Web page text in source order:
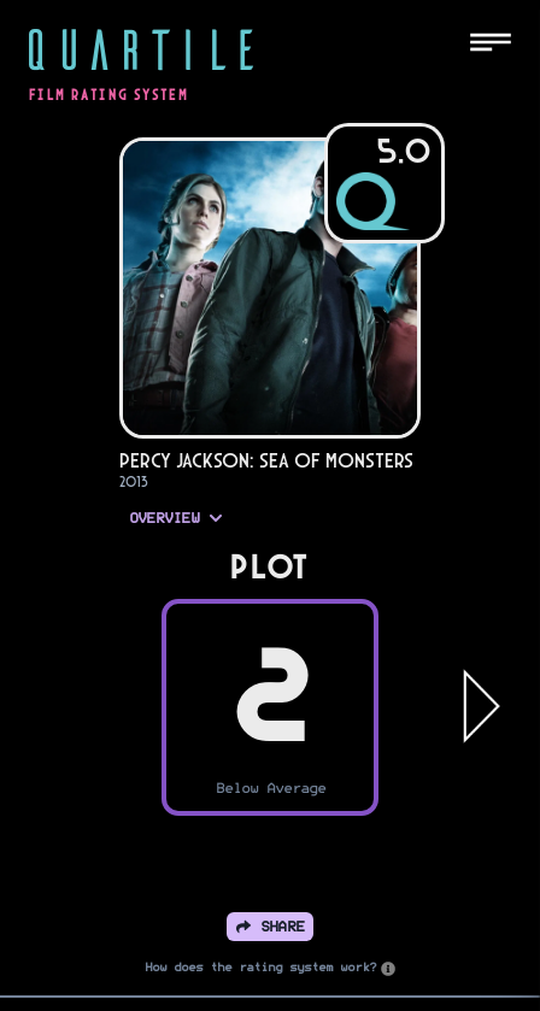
QUARTILE
FILM RATING SYSTEM
5.0
Percy Jackson: Sea of Monsters
2013
OVERVIEW
PLOT
2
Below Average
SHARE
How does the rating system work?